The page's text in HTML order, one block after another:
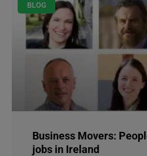
BLOG
Business Movers:
jobs in Ireland